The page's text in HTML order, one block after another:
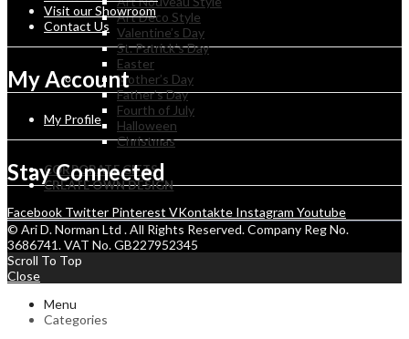
Art Deco Style
Valentine’s Day
St. Patrick’s Day
Easter
Mother’s Day
Father’s Day
Fourth of July
Halloween
Christmas
CORPORATE GIFTS
CREATE OWN DESIGN
Visit our Showroom
Contact Us
My Account
My Profile
Stay Connected
Facebook Twitter Pinterest VKontakte Instagram Youtube
© Ari D. Norman Ltd . All Rights Reserved. Company Reg No.
3686741. VAT No. GB227952345
Scroll To Top
Close
Menu
Categories